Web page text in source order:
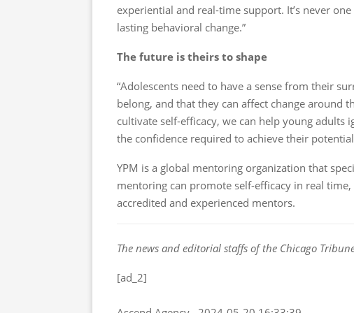
experiential and real-time support. It’s never
lasting behavioral change.”
The future is theirs to shape
“Adolescents need to have a sense from their
belong, and that they can affect change around
cultivate self-efficacy, we can help young
the confidence required to achieve their
YPM is a global mentoring organization that
mentoring can promote self-efficacy in real
accredited and experienced mentors.
The news and editorial staffs of the Chicago
[ad_2]